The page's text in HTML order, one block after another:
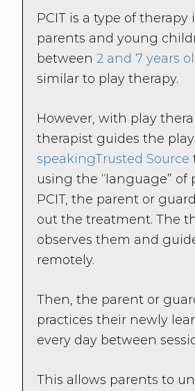
PCIT is a type of therapy
parents and young
between 2 and 7 years
similar to play therapy.
However, with play
therapist guides the play
speakingTrusted Source
using the “language” of
PCIT, the parent or
out the treatment. The
observes them and
remotely.
Then, the parent or
practices their newly
every day between
This allows parents to